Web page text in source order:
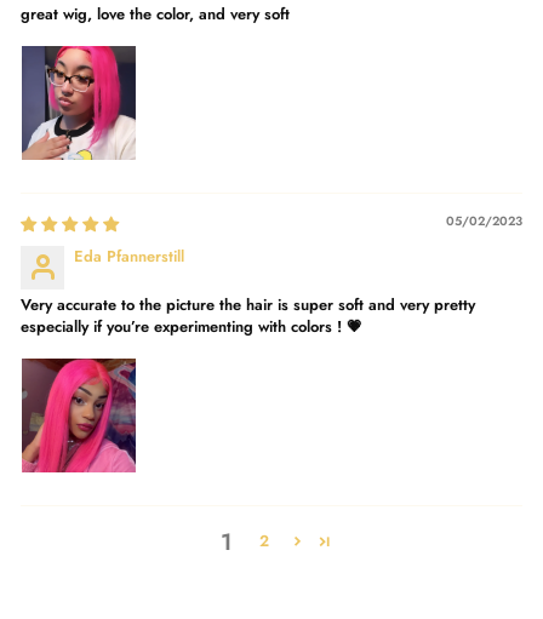
great wig, love the color, and very soft
05/02/2023
Eda Pfannerstill
Very accurate to the picture the hair is super soft and very pretty
especially if you’re experimenting with colors ! 💗
1 2